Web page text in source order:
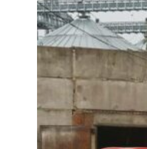
23 percent rise in H1 net profit to $3.5 billion